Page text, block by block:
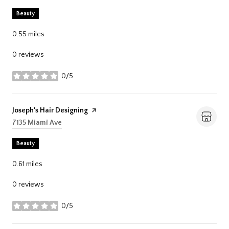
Beauty
0.55 miles
0 reviews
0/5
stars
Visit the
Joseph's Hair Designing page on Yelp
Search
7135 Miami Ave
Beauty
0.61 miles
0 reviews
0/5
stars